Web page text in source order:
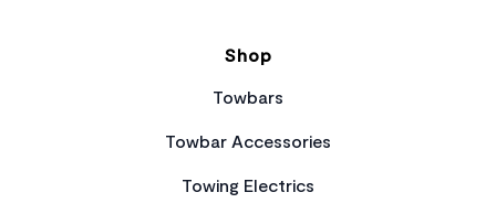
Shop
Towbars
Towbar Accessories
Towing Electrics